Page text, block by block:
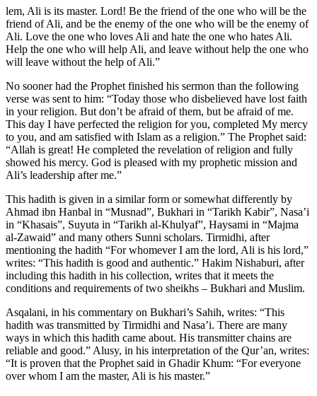
lem, Ali is its master. Lord! Be the friend of the one who will be the
friend of Ali, and be the enemy of the one who will be the enemy of
Ali. Love the one who loves Ali and hate the one who hates Ali.
Help the one who will help Ali, and leave without help the one who
will leave without the help of Ali.”
No sooner had the Prophet finished his sermon than the following
verse was sent to him: “Today those who disbelieved have lost faith
in your religion. But don’t be afraid of them, but be afraid of me.
This day I have perfected the religion for you, completed My mercy
to you, and am satisfied with Islam as a religion.” The Prophet said:
“Allah is great! He completed the revelation of religion and fully
showed his mercy. God is pleased with my prophetic mission and
Ali’s leadership after me.”
This hadith is given in a similar form or somewhat differently by
Ahmad ibn Hanbal in “Musnad”, Bukhari in “Tarikh Kabir”, Nasa’i
in “Khasais”, Suyuta in “Tarikh al-Khulyaf”, Haysami in “Majma
al-Zawaid” and many others Sunni scholars. Tirmidhi, after
mentioning the hadith “For whomever I am the lord, Ali is his lord,”
writes: “This hadith is good and authentic.” Hakim Nishaburi, after
including this hadith in his collection, writes that it meets the
conditions and requirements of two sheikhs – Bukhari and Muslim.
Asqalani, in his commentary on Bukhari’s Sahih, writes: “This
hadith was transmitted by Tirmidhi and Nasa’i. There are many
ways in which this hadith came about. His transmitter chains are
reliable and good.” Alusy, in his interpretation of the Qur’an, writes:
“It is proven that the Prophet said in Ghadir Khum: “For everyone
over whom I am the master, Ali is his master.”